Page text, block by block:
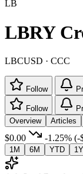
LB
LBRY
LBCUSD · CCC
Follow
Follow
Overview
Articles
$0.00 -1.25% (-
1M 6M YTD 1Y